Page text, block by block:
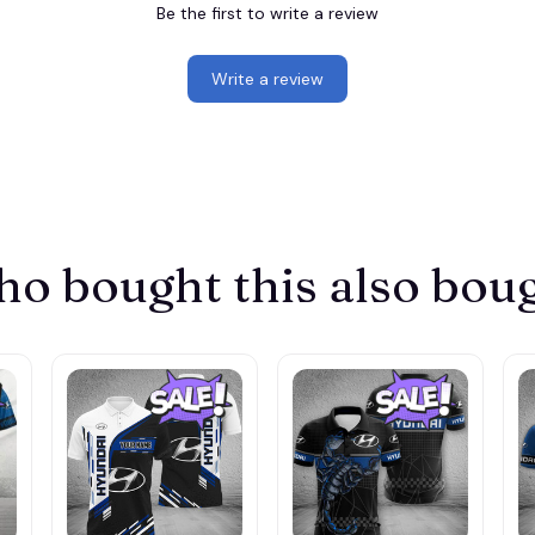
Be the first to write a review
Write a review
bought this also